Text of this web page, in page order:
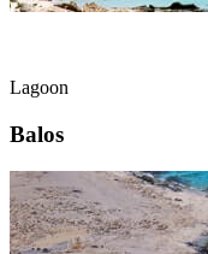
Lagoon
Balos